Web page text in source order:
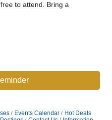
to attend. Bring a
Events Calendar
Hot Deals